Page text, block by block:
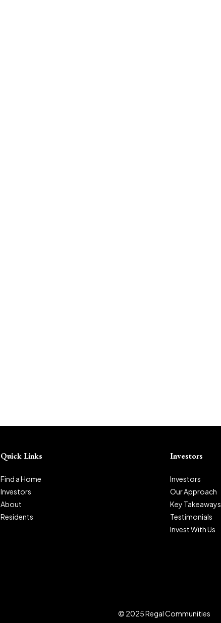
Quick Links
Find a Home
Investors
About
Residents
Investors
Investors
Our Approach
Key Takeaways
Testimonials
Invest With Us
© 2025 Regal Communities